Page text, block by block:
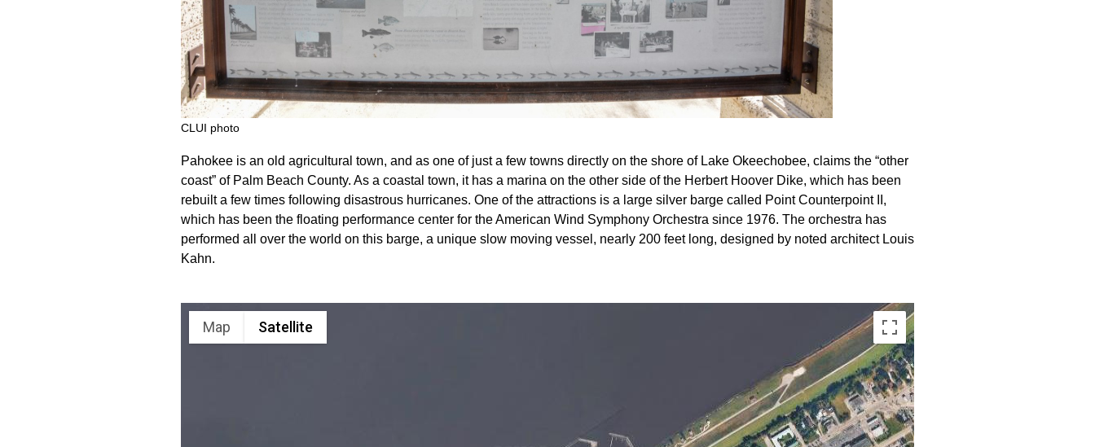
CLUI photo
Pahokee is an old agricultural town, and as one of just a few towns directly on the shore of Lake Okeechobee, claims the “other
coast” of Palm Beach County. As a coastal town, it has a marina on the other side of the Herbert Hoover Dike, which has been
rebuilt a few times following disastrous hurricanes. One of the attractions is a large silver barge called Point Counterpoint II,
which has been the floating performance center for the American Wind Symphony Orchestra since 1976. The orchestra has
performed all over the world on this barge, a unique slow moving vessel, nearly 200 feet long, designed by noted architect Louis
Kahn.
Map Satellite